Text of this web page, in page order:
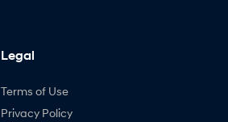
Legal
Terms of Use
Privacy Policy